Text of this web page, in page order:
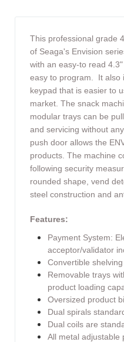
This professional grade
of Seaga's Envision
with an easy-to read
easy to program. It also
keypad that is easier to
market. The snack
modular trays can be
and servicing without
push door allows the
products. The machine
following security
rounded shape, vend
steel construction and
Features:
Payment System:
acceptor/validator
Convertible shelving
Removable trays
product loading
Oversized product
Dual spirals
Dual coils are
All metal adjustable